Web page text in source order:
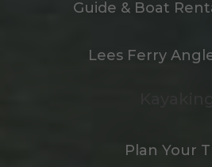
Guide & Boat
Lees Ferry
Plan Your